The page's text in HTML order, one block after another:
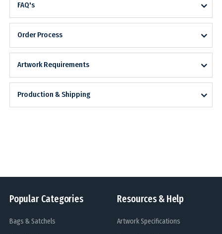
FAQ's
Order Process
Artwork Requirements
Production & Shipping
Popular Categories
Bags & Satchels
Resources & Help
Artwork Specifications